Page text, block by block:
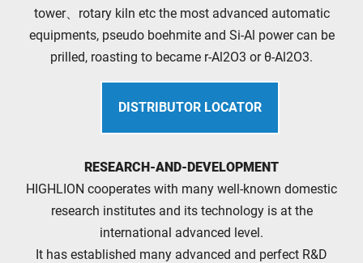
tower、rotary kiln etc the most advanced automatic
equipments, pseudo boehmite and Si-Al power can be
prilled, roasting to became r-Al2O3 or θ-Al2O3.
DISTRIBUTOR LOCATOR
RESEARCH-AND-DEVELOPMENT
HIGHLION cooperates with many well-known domestic
research institutes and its technology is at the
international advanced level.
It has established many advanced and perfect R&D